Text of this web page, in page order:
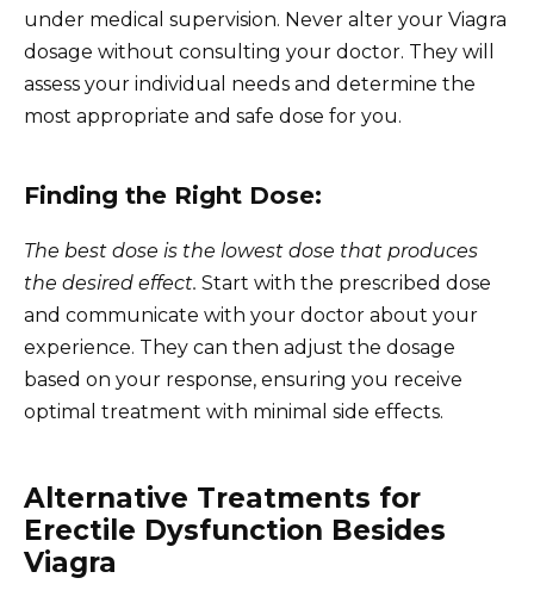
under medical supervision. Never alter your Viagra
dosage without consulting your doctor. They will
assess your individual needs and determine the
most appropriate and safe dose for you.
Finding the Right Dose:
The best dose is the lowest dose that produces
the desired effect. Start with the prescribed dose
and communicate with your doctor about your
experience. They can then adjust the dosage
based on your response, ensuring you receive
optimal treatment with minimal side effects.
Alternative Treatments for
Erectile Dysfunction Besides
Viagra